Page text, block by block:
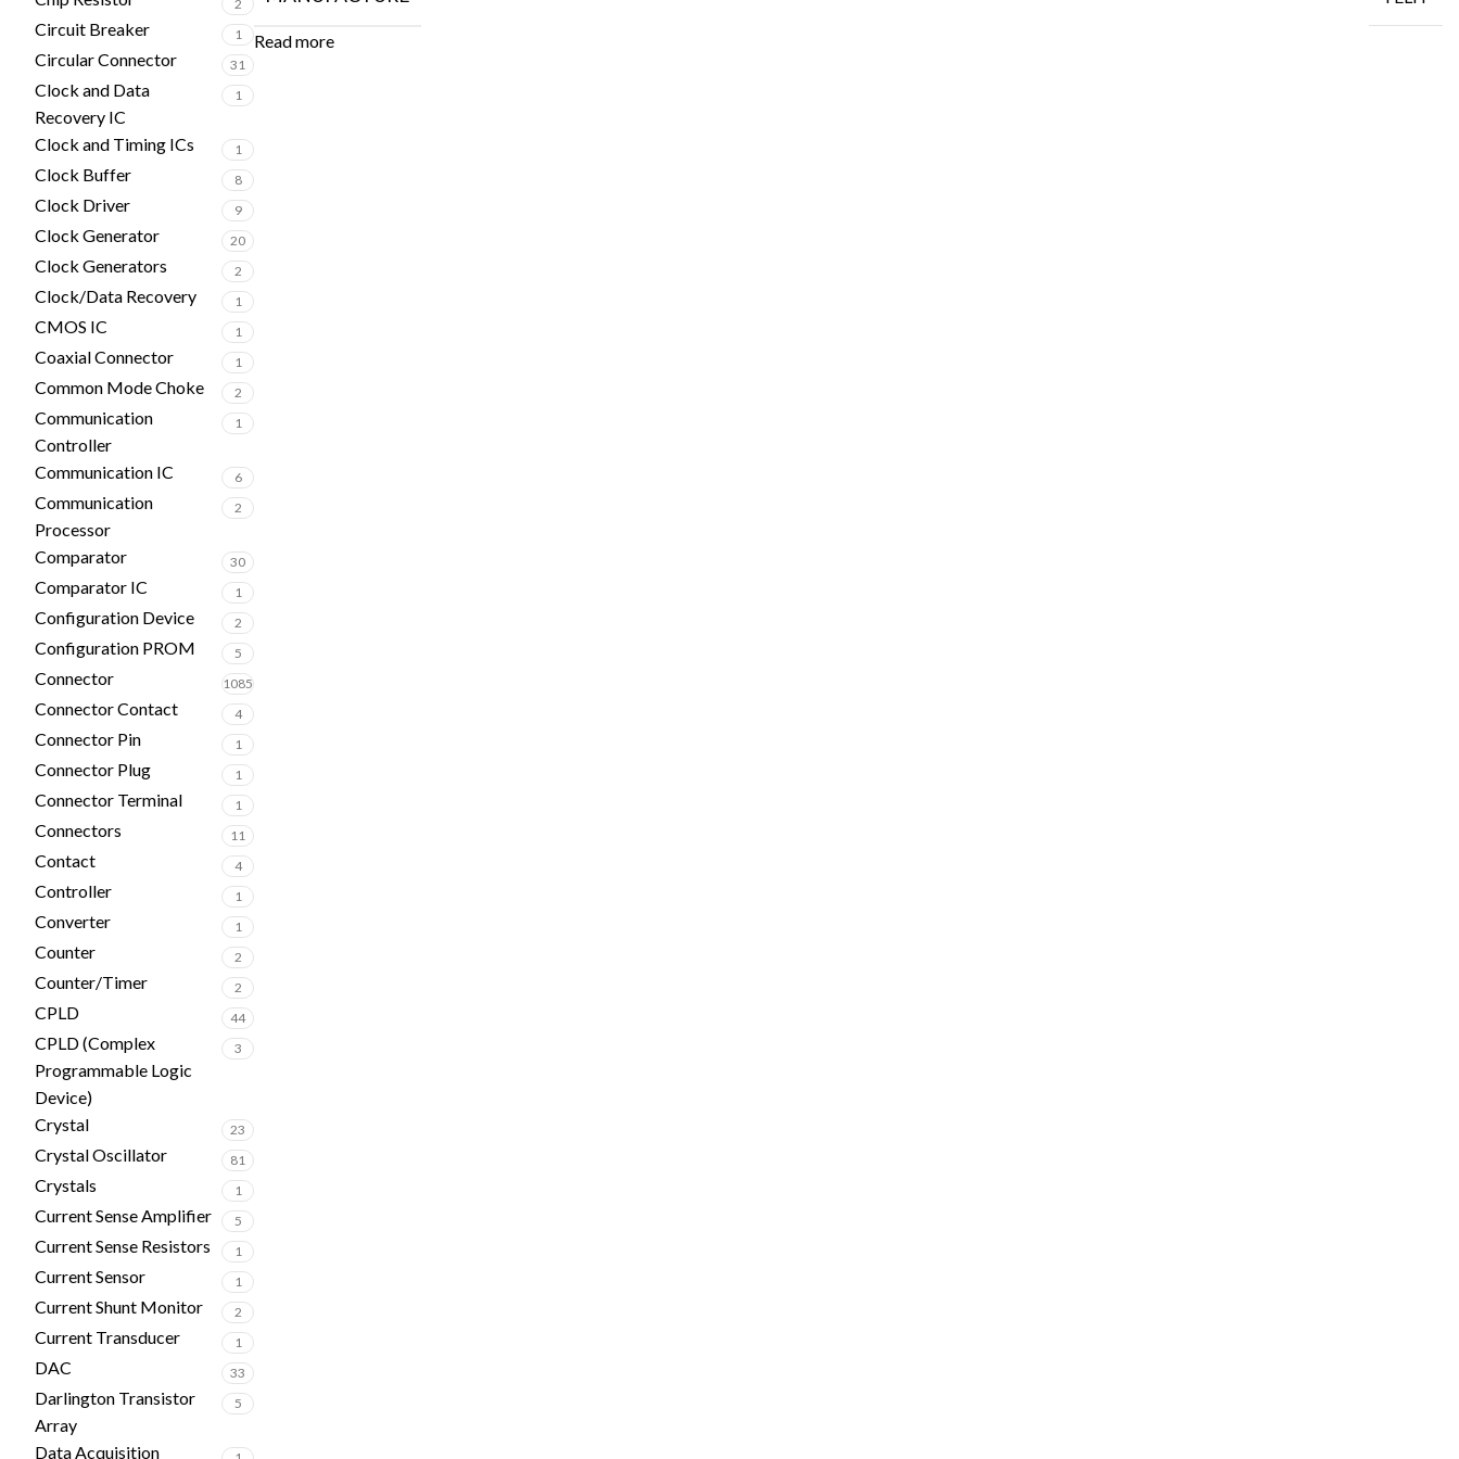
2
Circuit Breaker 1
Circular Connector 31
Clock and Data
Recovery IC
1
Clock and Timing ICs 1
Clock Buffer 8
Clock Driver 9
Clock Generator 20
Clock Generators 2
Clock/Data Recovery 1
CMOS IC 1
Coaxial Connector 1
Common Mode Choke 2
Communication
Controller
1
Communication IC 6
Communication
Processor
2
Comparator 30
Comparator IC 1
Configuration Device 2
Configuration PROM 5
Connector 1085
Connector Contact 4
Connector Pin 1
Connector Plug 1
Connector Terminal 1
Connectors 11
Contact 4
Controller 1
Converter 1
Counter 2
Counter/Timer 2
CPLD 44
CPLD (Complex
Programmable Logic
Device)
3
Crystal 23
Crystal Oscillator 81
Crystals 1
Current Sense Amplifier 5
Current Sense Resistors 1
Current Sensor 1
Current Shunt Monitor 2
Current Transducer 1
DAC 33
Darlington Transistor
Array
5
Data Acquisition
Read more